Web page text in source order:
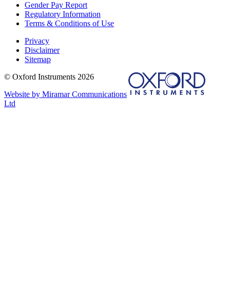
Gender Pay Report
Regulatory Information
Terms & Conditions of Use
Privacy
Disclaimer
Sitemap
© Oxford Instruments 2026
Website by Miramar Communications
Ltd